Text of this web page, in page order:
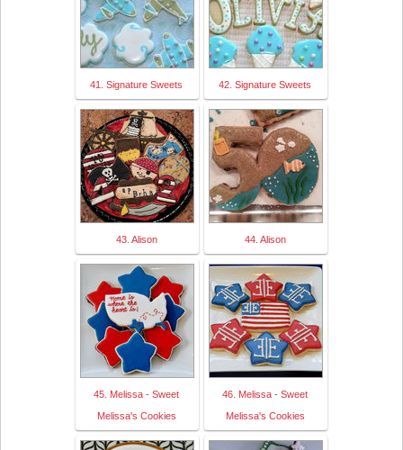
41. Signature Sweets 42. Signature Sweets
43. Alison 44. Alison
45. Melissa - Sweet
Melissa's Cookies
46. Melissa - Sweet
Melissa's Cookies